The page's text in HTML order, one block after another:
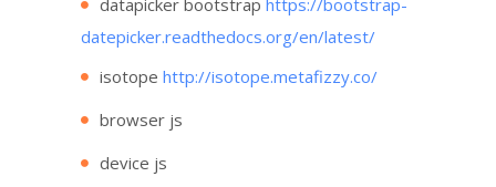
datapicker bootstraphttps://bootstrap-
datepicker.readthedocs.org/en/latest/
isotopehttp://isotope.metafizzy.co/
browser js
device js